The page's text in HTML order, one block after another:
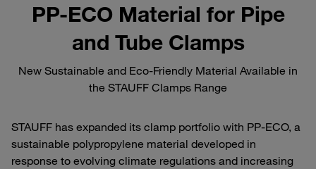
PP-ECO Material for Pipe
and Tube Clamps
New Sustainable and Eco-Friendly Material Available in
the STAUFF Clamps Range
STAUFF has expanded its clamp portfolio with PP‑ECO, a
sustainable polypropylene material developed in
response to evolving climate regulations and increasing